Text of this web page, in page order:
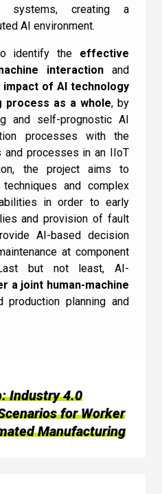
systems, creating a
AI environment.
identify the effective
interactionand
of AI technology
process as a whole, by
and self-prognostic AI
processes with the
and processes in an IIoT
the project aims to
and complex
in order to early
and provision of fault
AI-based decision
at component
but not least, AI-
a joint human-machine
production planning and
Industry 4.0
for Worker
Manufacturing